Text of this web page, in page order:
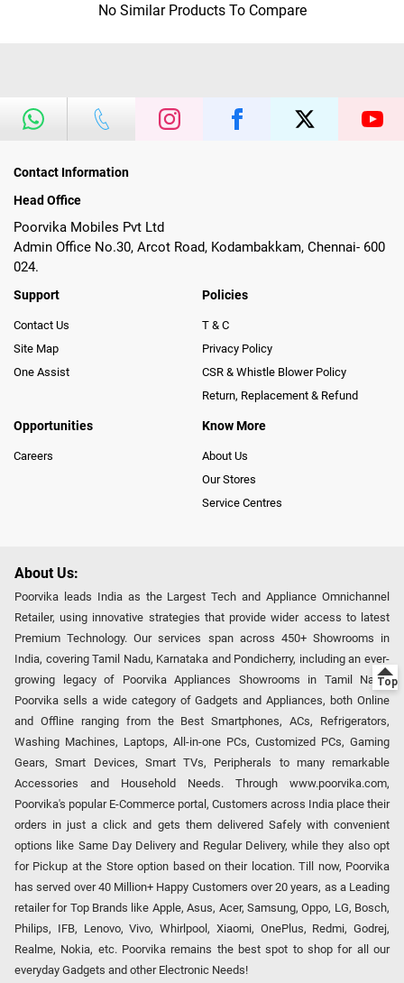
No Similar Products To Compare
Contact Information
Head Office
Poorvika Mobiles Pvt Ltd
Admin Office No.30, Arcot Road, Kodambakkam, Chennai- 600
024.
Support
Contact Us
Site Map
One Assist
Policies
T & C
Privacy Policy
CSR & Whistle Blower Policy
Return, Replacement & Refund
Opportunities
Careers
Know More
About Us
Our Stores
Service Centres
About Us:
Poorvika leads India as the Largest Tech and Appliance Omnichannel
Retailer, using innovative strategies that provide wider access to latest
Premium Technology. Our services span across 450+ Showrooms in
India, covering Tamil Nadu, Karnataka and Pondicherry, including an ever-
growing legacy of Poorvika Appliances Showrooms in Tamil Nadu.
Poorvika sells a wide category of Gadgets and Appliances, both Online
and Offline ranging from the Best Smartphones, ACs, Refrigerators,
Washing Machines, Laptops, All-in-one PCs, Customized PCs, Gaming
Gears, Smart Devices, Smart TVs, Peripherals to many remarkable
Accessories and Household Needs. Through www.poorvika.com,
Poorvika's popular E-Commerce portal, Customers across India place their
orders in just a click and gets them delivered Safely with convenient
options like Same Day Delivery and Regular Delivery, while they also opt
for Pickup at the Store option based on their location. Till now, Poorvika
has served over 40 Million+ Happy Customers over 20 years, as a Leading
retailer for Top Brands like Apple, Asus, Acer, Samsung, Oppo, LG, Bosch,
Philips, IFB, Lenovo, Vivo, Whirlpool, Xiaomi, OnePlus, Redmi, Godrej,
Realme, Nokia, etc. Poorvika remains the best spot to shop for all our
everyday Gadgets and other Electronic Needs!